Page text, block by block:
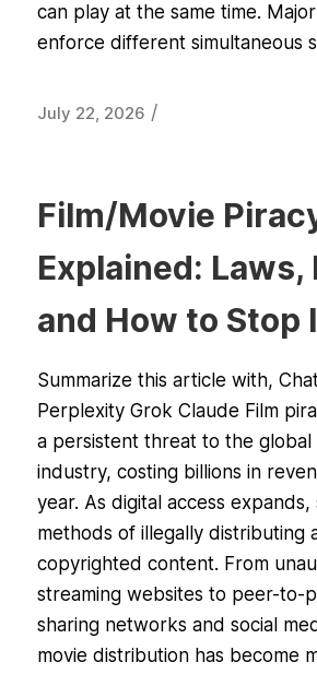
can play at the same time.
enforce different simultaneous
July 22, 2026 /
Film/Movie
Explained: Laws,
and How to Stop
Summarize this article with,
Perplexity Grok Claude Film
a persistent threat to the
industry, costing billions in
year. As digital access
methods of illegally distributing
copyrighted content. From
streaming websites to peer-to-
sharing networks and social
movie distribution has become